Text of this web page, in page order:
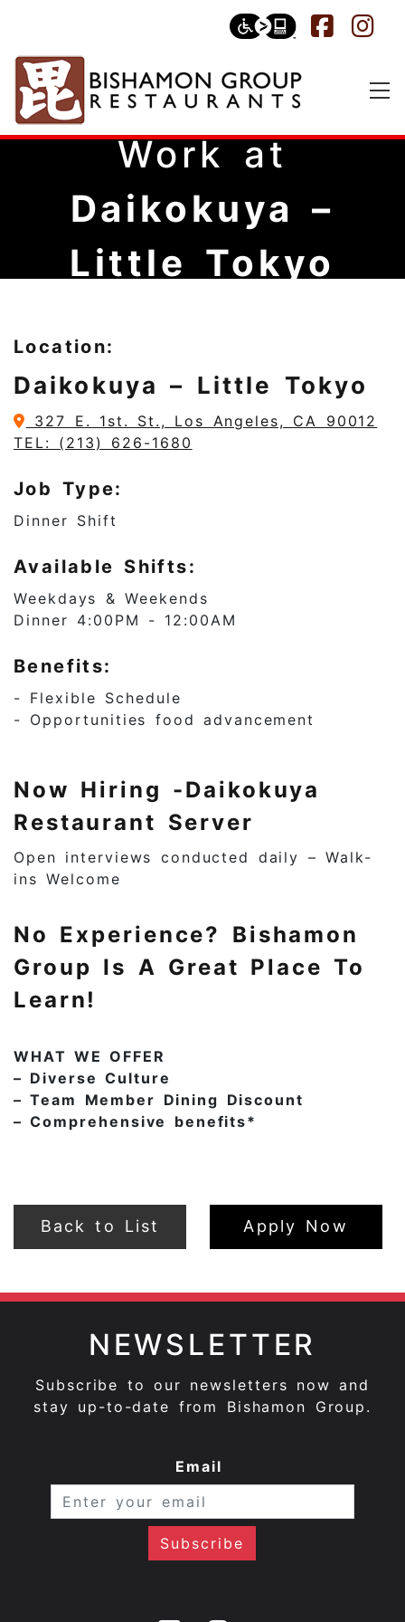
Work at
Daikokuya –
Little Tokyo
Location:
Daikokuya – Little Tokyo
327 E. 1st. St., Los Angeles, CA 90012
TEL: (213) 626-1680
Job Type:
Dinner Shift
Available Shifts:
Weekdays & Weekends
Dinner 4:00PM - 12:00AM
Benefits:
- Flexible Schedule
- Opportunities food advancement
Now Hiring -Daikokuya
Restaurant Server
Open interviews conducted daily – Walk-
ins Welcome
No Experience? Bishamon
Group Is A Great Place To
Learn!
WHAT WE OFFER
– Diverse Culture
– Team Member Dining Discount
– Comprehensive benefits*
Back to List Apply Now
NEWSLETTER
Subscribe to our newsletters now and
stay up-to-date from Bishamon Group.
Email